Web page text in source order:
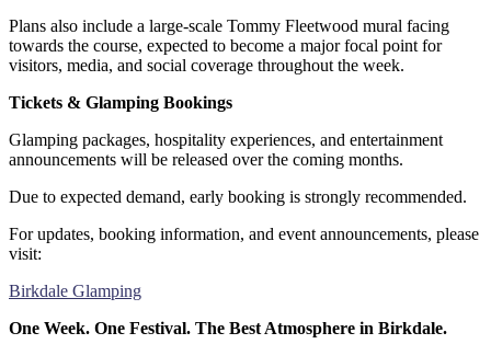
Plans also include a large-scale Tommy Fleetwood mural facing
towards the course, expected to become a major focal point for
visitors, media, and social coverage throughout the week.
Tickets & Glamping Bookings
Glamping packages, hospitality experiences, and entertainment
announcements will be released over the coming months.
Due to expected demand, early booking is strongly recommended.
For updates, booking information, and event announcements, please
visit:
Birkdale Glamping
One Week. One Festival. The Best Atmosphere in Birkdale.